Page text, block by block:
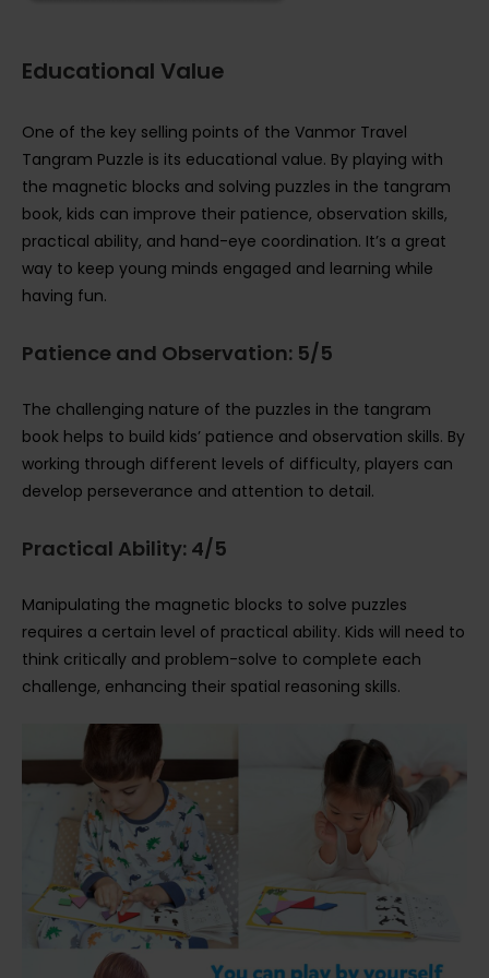
Educational Value
One of the key selling points of the Vanmor Travel
Tangram Puzzle is its educational value. By playing with
the magnetic blocks and solving puzzles in the tangram
book, kids can improve their patience, observation skills,
practical ability, and hand-eye coordination. It’s a great
way to keep young minds engaged and learning while
having fun.
Patience and Observation: 5/5
The challenging nature of the puzzles in the tangram
book helps to build kids’ patience and observation skills. By
working through different levels of difficulty, players can
develop perseverance and attention to detail.
Practical Ability: 4/5
Manipulating the magnetic blocks to solve puzzles
requires a certain level of practical ability. Kids will need to
think critically and problem-solve to complete each
challenge, enhancing their spatial reasoning skills.